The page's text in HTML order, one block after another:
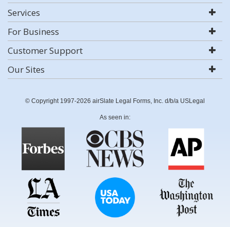
Services
For Business
Customer Support
Our Sites
© Copyright 1997-2026 airSlate Legal Forms, Inc. d/b/a USLegal
As seen in: